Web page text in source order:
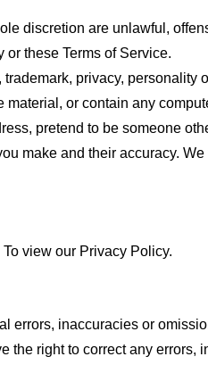
discretion are unlawful,
these Terms of Service.
privacy, personality
or contain any
pretend to be someone
make and their accuracy.
view our Privacy Policy.
inaccuracies or
right to correct any errors,